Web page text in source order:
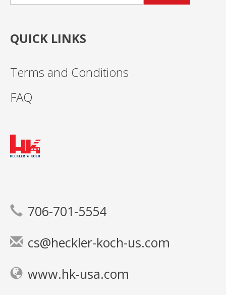
QUICK LINKS
Terms and Conditions
FAQ
706-701-5554
cs@heckler-koch-us.com
www.hk-usa.com